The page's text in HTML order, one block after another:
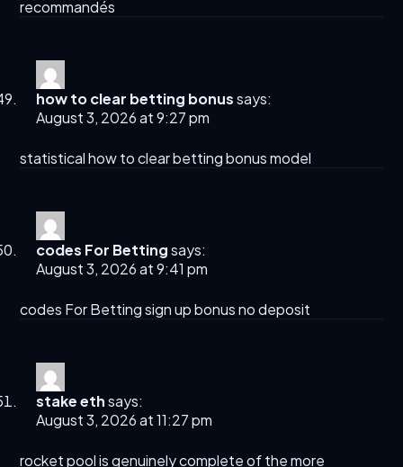
recommandés
how to clear betting bonus says:
August 3, 2026 at 9:27 pm
statisticalhow to clear betting bonusmodel
codes For Betting says:
August 3, 2026 at 9:41 pm
codes For Bettingsign up bonus no deposit
stake eth says:
August 3, 2026 at 11:27 pm
rocket poolis genuinely complete of the more